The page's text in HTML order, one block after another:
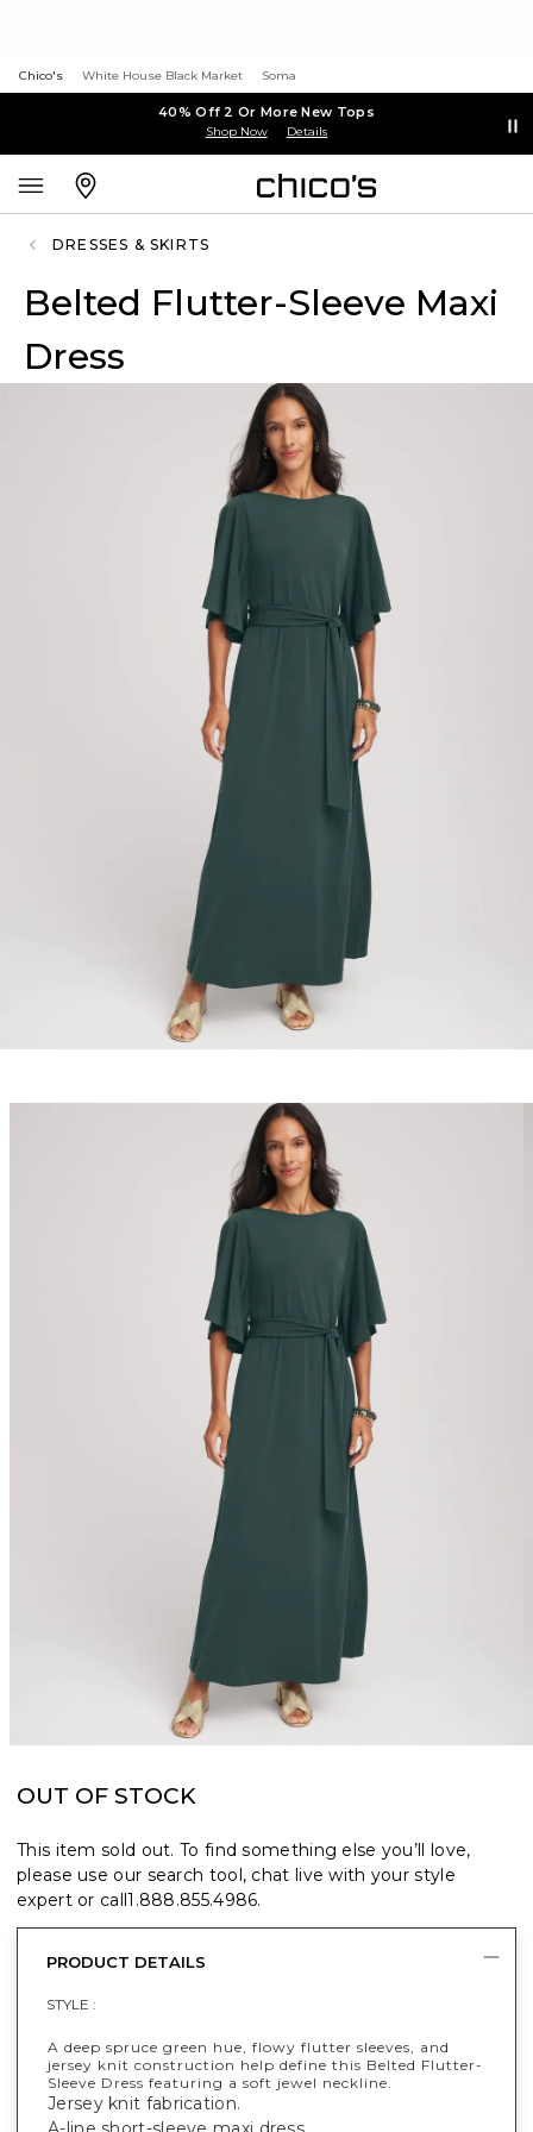
Chico's White House Black Market Soma
40% Off 2 Or More New Tops
Shop Now Details
DRESSES & SKIRTS
Belted Flutter-Sleeve Maxi
Dress
OUT OF STOCK
This item sold out. To find something else you’ll love,
please use our search tool, chat live with your style
expert or call1.888.855.4986.
PRODUCT DETAILS
STYLE :
A deep spruce green hue, flowy flutter sleeves, and
jersey knit construction help define this Belted Flutter-
Sleeve Dress featuring a soft jewel neckline.
Jersey knit fabrication.